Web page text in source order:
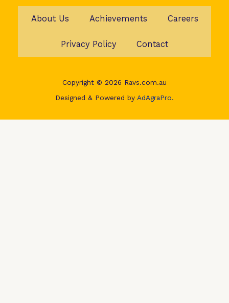
About Us Achievements Careers
Privacy Policy Contact
Copyright © 2026 Ravs.com.au
Designed & Powered by AdAgraPro.